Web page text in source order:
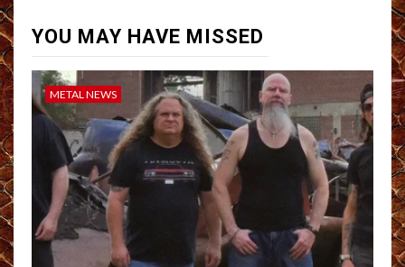
YOU MAY HAVE MISSED
METAL NEWS